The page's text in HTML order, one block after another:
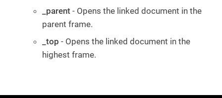
_parent - Opens the linked document in the
parent frame.
_top - Opens the linked document in the
highest frame.